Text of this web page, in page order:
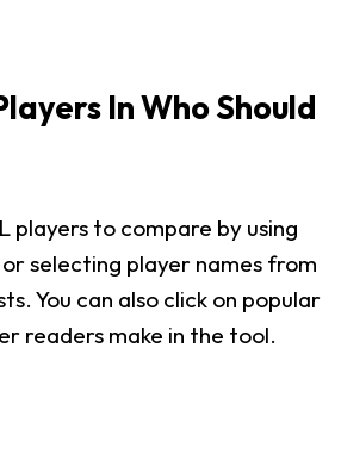
In Who Should
players to compare by using
selecting player names from
You can also click on popular
readers make in the tool.